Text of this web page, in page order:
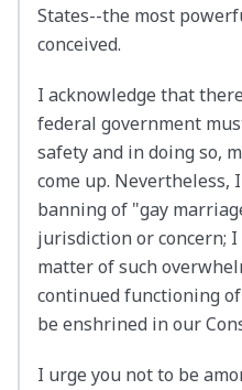
States--the most
conceived.
I acknowledge that
federal government
safety and in doing so,
come up. Nevertheless,
banning of "gay
jurisdiction or concern;
matter of such
continued functioning
be enshrined in our
I urge you not to be